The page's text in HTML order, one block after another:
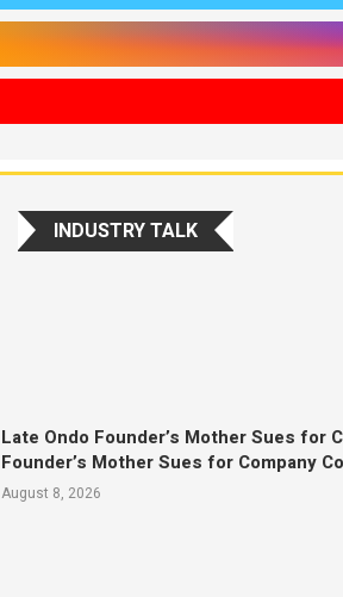
INDUSTRY TALK
Late Ondo Founder’s Mother Sues for
Founder’s Mother Sues for Company
August 8, 2026